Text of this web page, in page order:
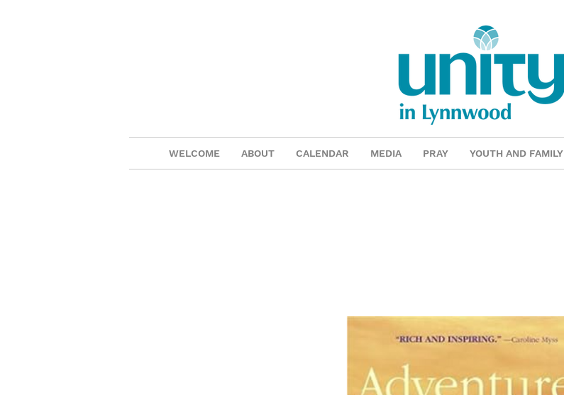
WELCOME ABOUT CALENDAR MEDIA PRAY YOUTH AND FAMILY